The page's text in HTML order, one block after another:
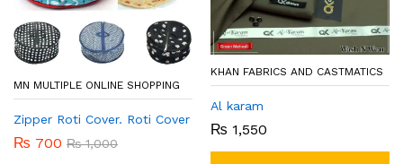
MN MULTIPLE ONLINE SHOPPING
Zipper Roti Cover. Roti Cover
₨ 700 ₨1,000
KHAN FABRICS AND CASTMATICS
Al karam
₨ 1,550